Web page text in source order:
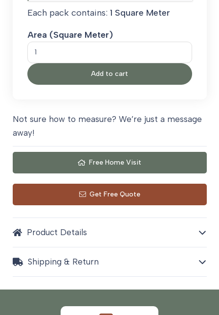
Each pack contains: 1 Square Meter
Area (Square Meter)
Artificial
Grass
50
Add to cart
Not sure how to measure? We’re just a message
away!
Free Home Visit
Get Free Quote
Product Details
Shipping & Return